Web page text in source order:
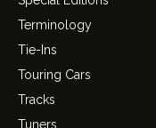
Terminology
Tie-Ins
Touring Cars
Tracks
Tuners